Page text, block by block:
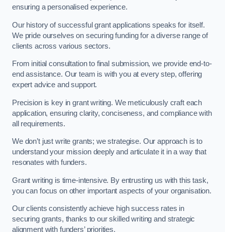
ensuring a personalised experience.
Our history of successful grant applications speaks for itself.
We pride ourselves on securing funding for a diverse range of
clients across various sectors.
From initial consultation to final submission, we provide end-to-
end assistance. Our team is with you at every step, offering
expert advice and support.
Precision is key in grant writing. We meticulously craft each
application, ensuring clarity, conciseness, and compliance with
all requirements.
We don’t just write grants; we strategise. Our approach is to
understand your mission deeply and articulate it in a way that
resonates with funders.
Grant writing is time-intensive. By entrusting us with this task,
you can focus on other important aspects of your organisation.
Our clients consistently achieve high success rates in
securing grants, thanks to our skilled writing and strategic
alignment with funders’ priorities.